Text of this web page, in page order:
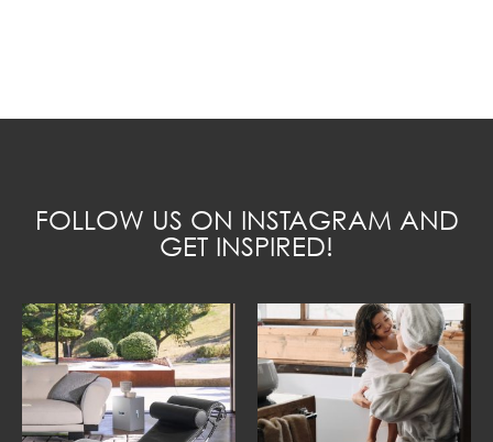
FOLLOW US ON INSTAGRAM AND
GET INSPIRED!